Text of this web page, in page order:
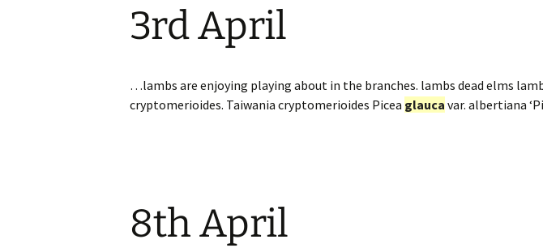
Website
Burncoose House
3rd April
…lambs are enjoying playing about in the branches. lambs dead elms
cryptomerioides. Taiwania cryptomerioides Picea glauca var. albertiana
8th April